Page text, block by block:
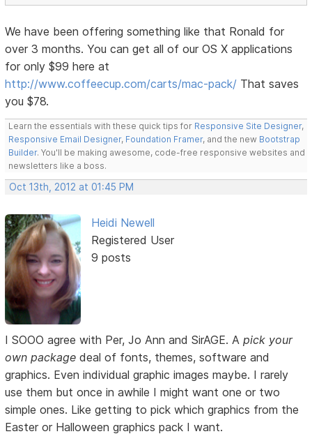
We have been offering something like that Ronald for
over 3 months. You can get all of our OS X applications
for only $99 here at
http://www.coffeecup.com/carts/mac-pack/ That saves
you $78.
Learn the essentials with these quick tips for Responsive Site Designer,
Responsive Email Designer, Foundation Framer, and the new Bootstrap
Builder. You'll be making awesome, code-free responsive websites and
newsletters like a boss.
Oct 13th, 2012 at 01:45 PM
Heidi Newell
Registered User
9 posts
I SOOO agree with Per, Jo Ann and SirAGE. Apick your
own package deal of fonts, themes, software and
graphics. Even individual graphic images maybe. I rarely
use them but once in awhile I might want one or two
simple ones. Like getting to pick which graphics from the
Easter or Halloween graphics pack I want.